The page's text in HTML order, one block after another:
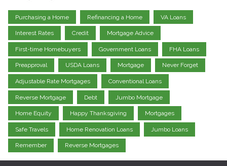
Purchasing a Home Refinancing a Home VA Loans
Interest Rates Credit Mortgage Advice
First-time Homebuyers Government Loans FHA Loans
Preapproval USDA Loans Mortgage Never Forget
Adjustable Rate Mortgages Conventional Loans
Reverse Mortgage Debt Jumbo Mortgage
Home Equity Happy Thanksgiving Mortgages
Safe Travels Home Renovation Loans Jumbo Loans
Remember Reverse Mortgages